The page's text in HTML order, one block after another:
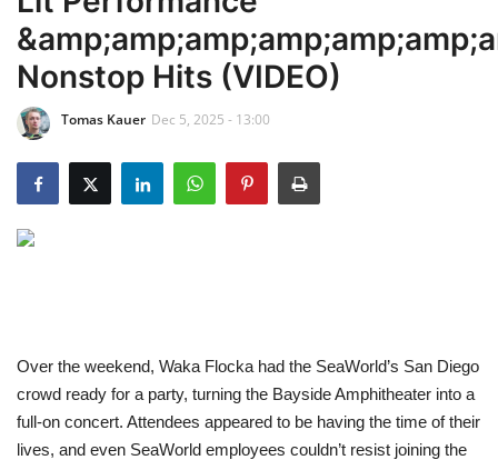
UPDATES
TRAVEL
MONEY
INVESTMENT
FASHION & LIFESTYLE
About Us
Nonstop Hits (VIDEO)
Tomas Kauer Dec 5, 2025 - 13:00
Over the weekend, Waka Flocka had the SeaWorld’s San Diego
crowd ready for a party, turning the Bayside Amphitheater into a
full-on concert. Attendees appeared to be having the time of their
lives, and even SeaWorld employees couldn’t resist joining the